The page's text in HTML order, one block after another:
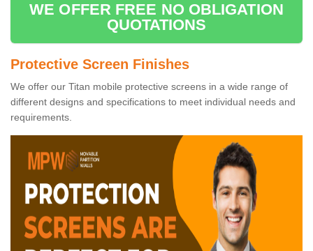
WE OFFER FREE NO OBLIGATION
QUOTATIONS
Protective Screen Finishes
We offer our Titan mobile protective screens in a wide range of
different designs and specifications to meet individual needs and
requirements.